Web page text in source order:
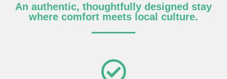
An authentic, thoughtfully designed stay
where comfort meets local culture.